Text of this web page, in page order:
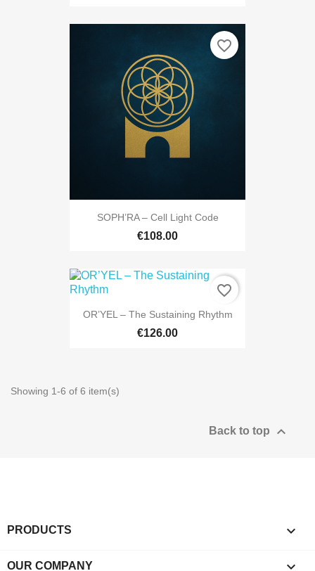
SOPH’RA – Cell Light Code
€108.00
favorite_border
OR’YEL – The Sustaining Rhythm
€126.00
favorite_border
Showing 1-6 of 6 item(s)
Back to top 
PRODUCTS 
OUR COMPANY 